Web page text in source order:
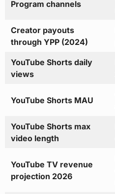
Program channels
Creator payouts
through YPP (2024)
YouTube Shorts daily
views
YouTube Shorts MAU
YouTube Shorts max
video length
YouTube TV revenue
projection 2026